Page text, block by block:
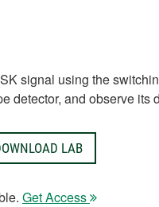
signal using the
detector, and observe its
LAB
Get Access